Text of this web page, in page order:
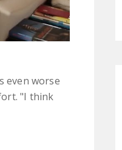
even worse
"I think